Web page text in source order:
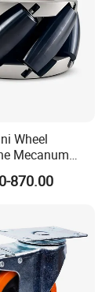
Wheel
Mecanum
Agv &
Robot
870.00